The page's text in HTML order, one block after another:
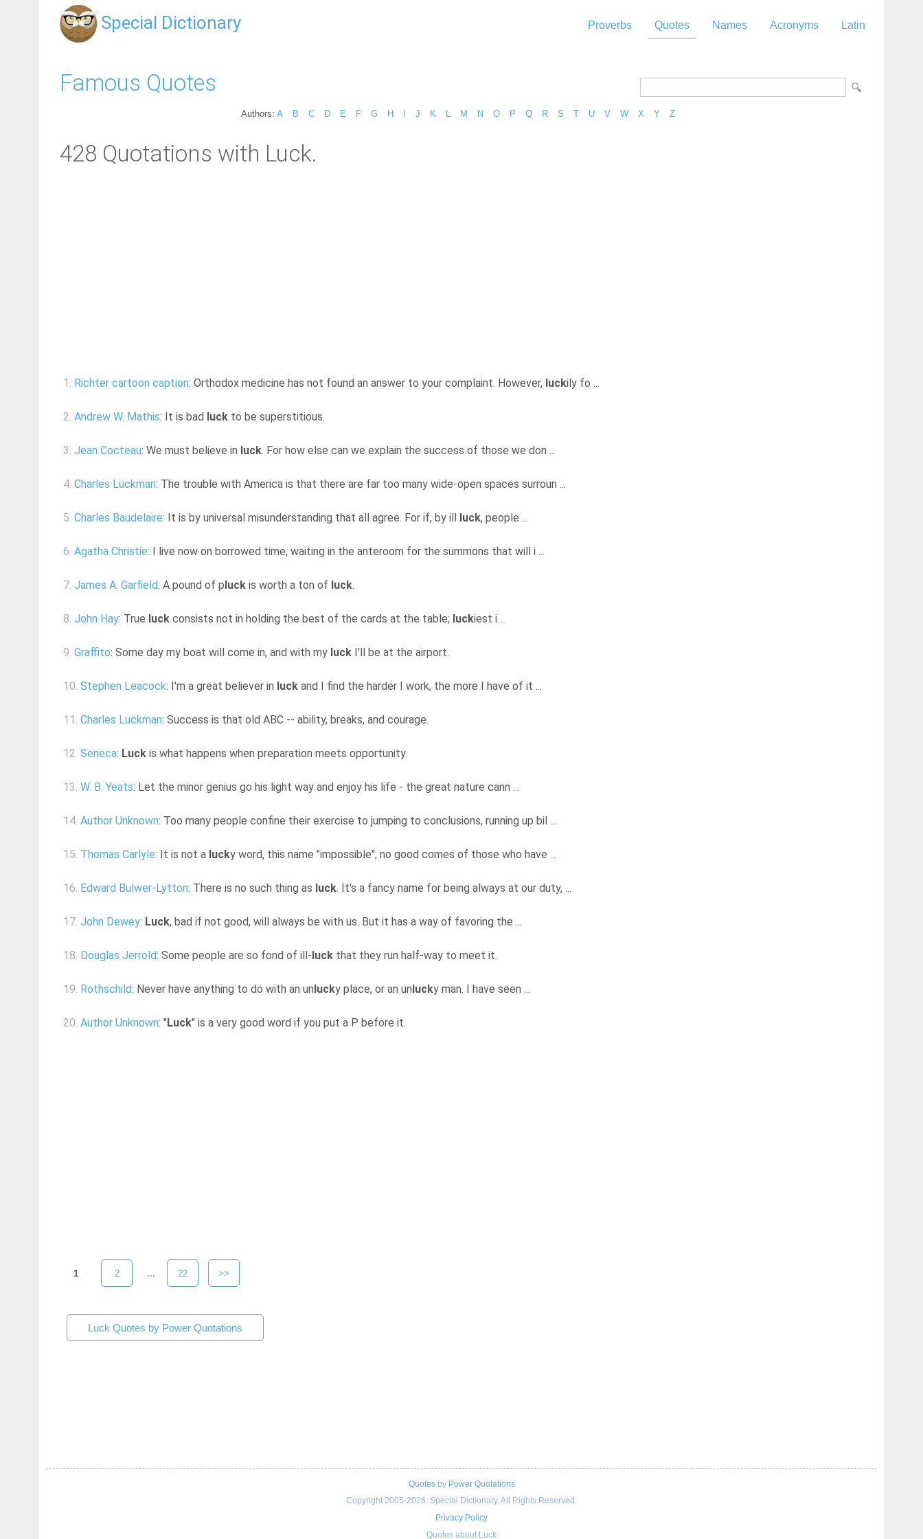
Special Dictionary Proverbs Quotes Names Acronyms Latin
Famous Quotes
Authors: A B C D E F G H J K M N O P Q R S T U V W X Y Z
428 Quotations with Luck.
1. Richter cartoon caption: Orthodox medicine has not found an answer to your complaint. However, luckily fo ...
2. Andrew W. Mathis: It is bad luck to be superstitious.
3. Jean Cocteau: We must believe in luck. For how else can we explain the success of those we don ...
4. Charles Luckman: The trouble with America is that there are far too many wide-open spaces surroun ...
5. Charles Baudelaire: It is by universal misunderstanding that all agree. For if, by ill luck, people ...
6. Agatha Christie: I live now on borrowed time, waiting in the anteroom for the summons that will i ...
7. James A. Garfield: A pound of p luck is worth a ton of luck.
8. John Hay: True luck consists not in holding the best of the cards at the table; luckiest i ...
9. Graffito: Some day my boat will come in, and with my luck I'll be at the airport.
10. Stephen Leacock: I'm a great believer in luck and I find the harder I work, the more I have of it ...
11. Charles Luckman: Success is that old ABC -- ability, breaks, and courage.
12. Seneca: Luck is what happens when preparation meets opportunity.
13. W. B. Yeats: Let the minor genius go his light way and enjoy his life - the great nature cann ...
14. Author Unknown: Too many people confine their exercise to jumping to conclusions, running up bil ...
15. Thomas Carlyle: It is not a lucky word, this name "impossible"; no good comes of those who have ...
16. Edward Bulwer-Lytton: There is no such thing as luck. It's a fancy name for being always at our duty, ...
17. John Dewey: Luck, bad if not good, will always be with us. But it has a way of favoring the ...
18. Douglas Jerrold: Some people are so fond of ill- luck that they run half-way to meet it.
19. Rothschild: Never have anything to do with an un lucky place, or an un lucky man. I have seen ...
20. Author Unknown: " Luck" is a very good word if you put a P before it.
1 2 ... 22 >>
Luck Quotes by Power Quotations
Quotesby Power Quotations
Copyright 2005-2026. Special Dictionary. All Rights Reserved.
Privacy Policy
Quotes about Luck